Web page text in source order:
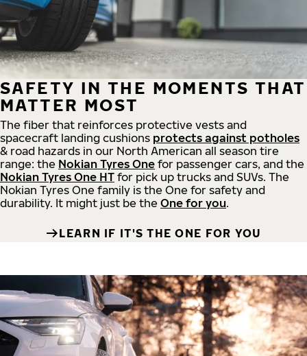
SAFETY IN THE MOMENTS THAT
MATTER MOST
The fiber that reinforces protective vests and
spacecraft landing cushions protects against potholes
& road hazards in our North American all season tire
range: the Nokian Tyres One for passenger cars, and the
Nokian Tyres One HT for pick up trucks and SUVs. The
Nokian Tyres One family is the One for safety and
durability. It might just be the One for you.
LEARN IF IT'S THE ONE FOR YOU